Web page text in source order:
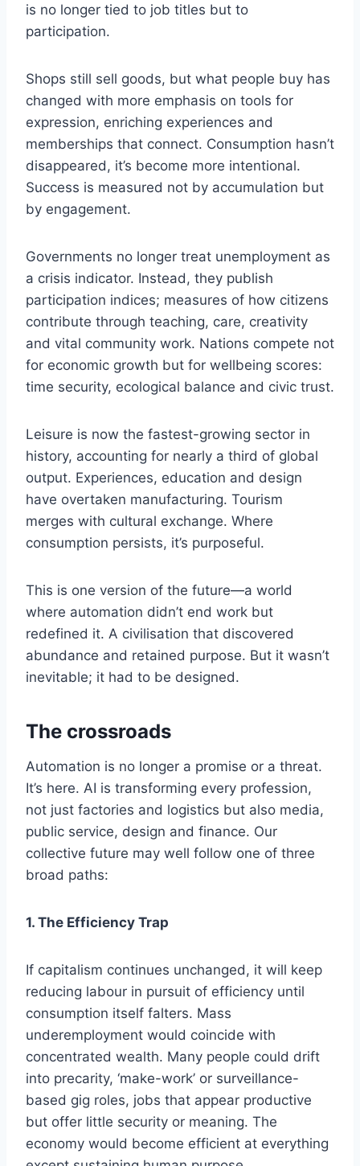
is no longer tied to job titles but to
participation.
Shops still sell goods, but what people buy has
changed with more emphasis on tools for
expression, enriching experiences and
memberships that connect. Consumption hasn’t
disappeared, it’s become more intentional.
Success is measured not by accumulation but
by engagement.
Governments no longer treat unemployment as
a crisis indicator. Instead, they publish
participation indices; measures of how citizens
contribute through teaching, care, creativity
and vital community work. Nations compete not
for economic growth but for wellbeing scores:
time security, ecological balance and civic trust.
Leisure is now the fastest-growing sector in
history, accounting for nearly a third of global
output. Experiences, education and design
have overtaken manufacturing. Tourism
merges with cultural exchange. Where
consumption persists, it’s purposeful.
This is one version of the future—a world
where automation didn’t end work but
redefined it. A civilisation that discovered
abundance and retained purpose. But it wasn’t
inevitable; it had to be designed.
The crossroads
Automation is no longer a promise or a threat.
It’s here. AI is transforming every profession,
not just factories and logistics but also media,
public service, design and finance. Our
collective future may well follow one of three
broad paths:
1. The Efficiency Trap
If capitalism continues unchanged, it will keep
reducing labour in pursuit of efficiency until
consumption itself falters. Mass
underemployment would coincide with
concentrated wealth. Many people could drift
into precarity, ‘make-work’ or surveillance-
based gig roles, jobs that appear productive
but offer little security or meaning. The
economy would become efficient at everything